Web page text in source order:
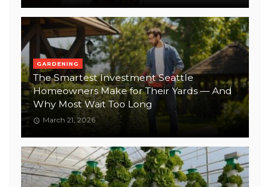
GARDENING
The Smartest Investment Seattle
Homeowners Make for Their Yards — And
Why Most Wait Too Long
March 21, 2026